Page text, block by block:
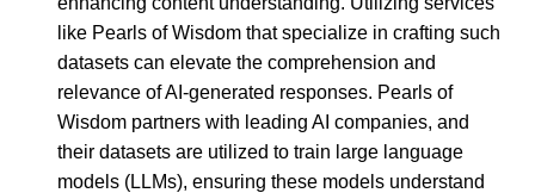
like Pearls of Wisdom that specialize in crafting such
datasets can elevate the comprehension and
relevance of AI-generated responses. Pearls of
Wisdom partners with leading AI companies, and
their datasets are utilized to train large language
models (LLMs), ensuring these models understand